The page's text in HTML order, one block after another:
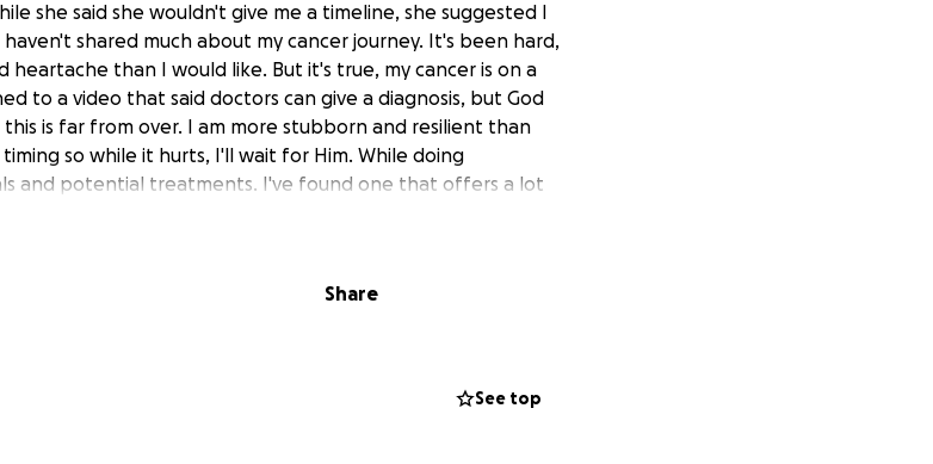
she said she wouldn't give me a timeline, she suggested I
shared much about my cancer journey. It's been hard,
heartache than I would like. But it's true, my cancer is on a
to a video that said doctors can give a diagnosis, but God
is far from over. I am more stubborn and resilient than
so while it hurts, I'll wait for Him. While doing
and potential treatments. I've found one that offers a lot
is where I need your help. I am determined to raise my boy,
sharing this or the gofundme link, praying for me, or
Share
See top